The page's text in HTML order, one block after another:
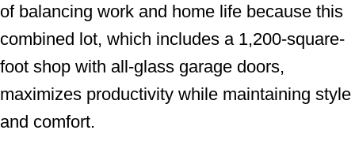
of balancing work and home life because this
combined lot, which includes a 1,200-square-
foot shop with all-glass garage doors,
maximizes productivity while maintaining style
and comfort.